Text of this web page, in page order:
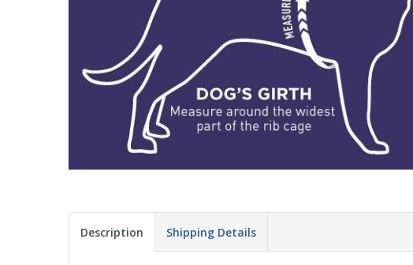
Description Shipping Details